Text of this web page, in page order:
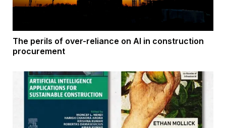
The perils of over-reliance on AI in construction
procurement